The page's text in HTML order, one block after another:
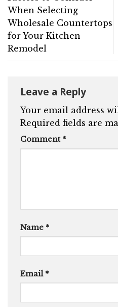
When Selecting
Wholesale Countertops
for Your Kitchen
Remodel
Leave a Reply
Your email address
Required fields are
Comment *
Name *
Email *